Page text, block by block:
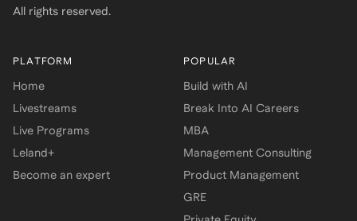
All rights reserved.
PLATFORM
Home
Livestreams
Live Programs
Leland+
Become an expert
POPULAR
Build with AI
Break Into AI Careers
MBA
Management Consulting
Product Management
GRE